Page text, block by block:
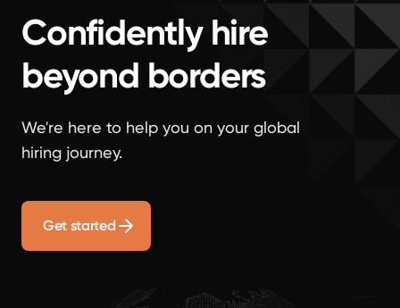
Confidently hire
beyond borders
We're here to help you on your global
hiring journey.
Get started